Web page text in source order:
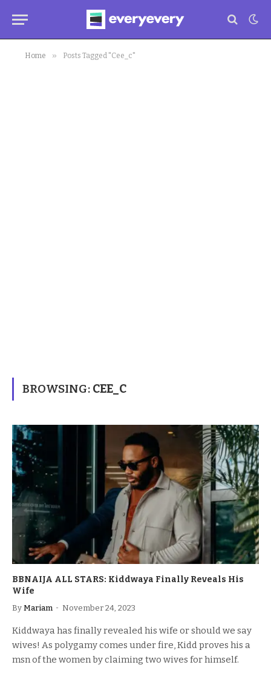
Home » Posts Tagged "Cee_c"
BROWSING: CEE_C
BBNAIJA ALL STARS: Kiddwaya Finally Reveals His
Wife
By Mariam November 24, 2023
Kiddwaya has finally revealed his wife or should we say
wives! As polygamy comes under fire, Kidd proves his a
msn of the women by claiming two wives for himself.